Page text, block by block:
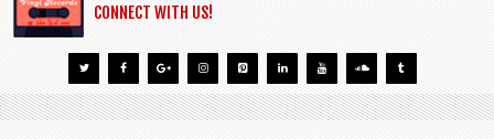
CONNECT WITH US!